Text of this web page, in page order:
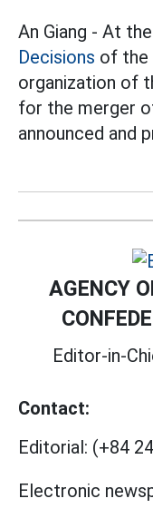
An Giang - At
Decisions of the
organization of
for the merger
announced and
AGENCY
Editor-in-
Contact:
Editorial: (+84
Electronic